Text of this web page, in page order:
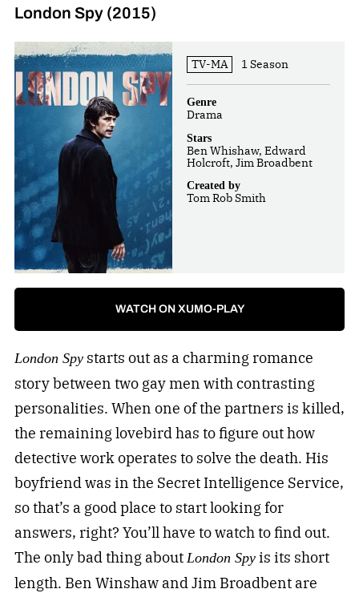
London Spy (2015)
TV-MA 1 Season
Genre
Drama
Stars
Ben Whishaw, Edward
Holcroft, Jim Broadbent
Created by
Tom Rob Smith
WATCH ON XUMO-PLAY
London Spystarts out as a charming romance
story between two gay men with contrasting
personalities. When one of the partners is killed,
the remaining lovebird has to figure out how
detective work operates to solve the death. His
boyfriend was in the Secret Intelligence Service,
so that’s a good place to start looking for
answers, right? You’ll have to watch to find out.
The only bad thing about London Spyis its short
length. Ben Winshaw and Jim Broadbent are